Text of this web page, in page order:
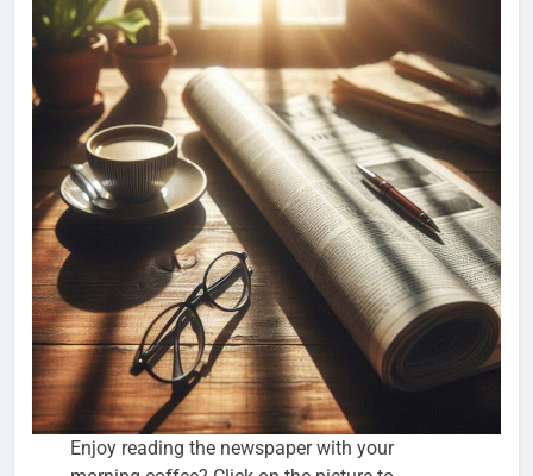
Enjoy reading the newspaper with your